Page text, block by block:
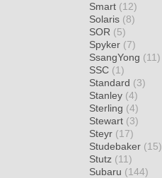
Smart (12)
Solaris (8)
SOR (5)
Spyker (7)
SsangYong (11)
SSC (1)
Standard (3)
Stanley (4)
Sterling (4)
Stewart (3)
Steyr (17)
Studebaker (15)
Stutz (11)
Subaru (144)